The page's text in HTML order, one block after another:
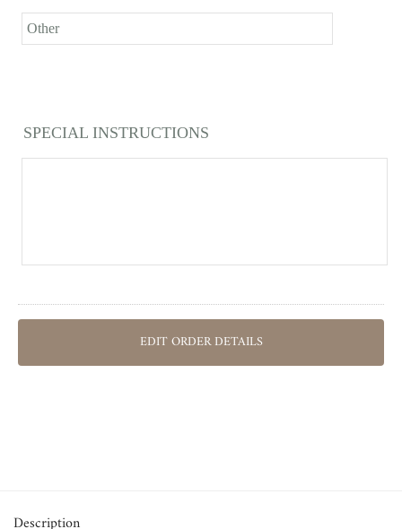
Other
SPECIAL INSTRUCTIONS
Description